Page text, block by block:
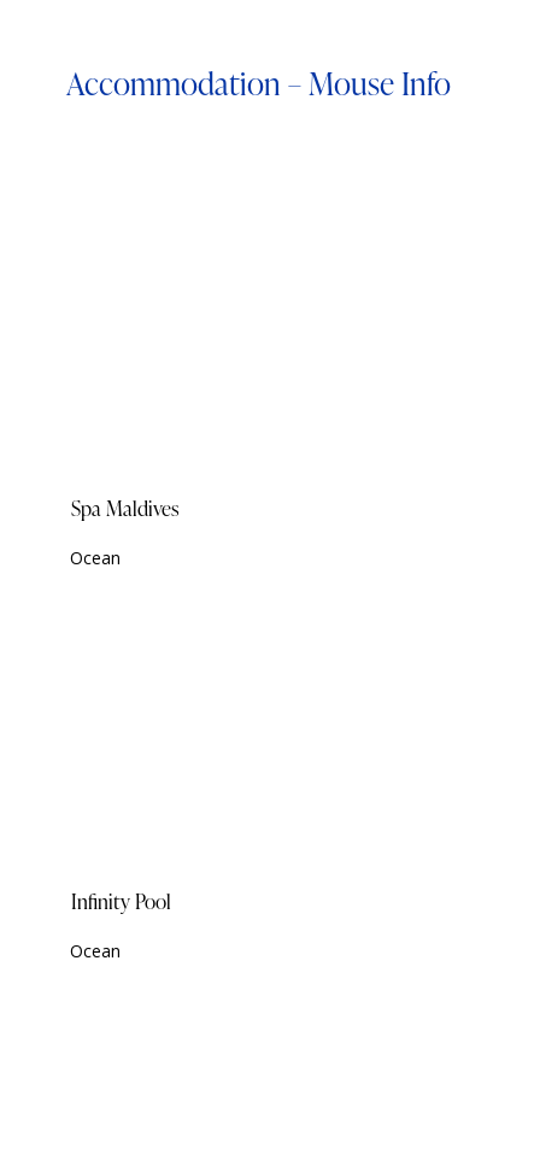
Accommodation – Mouse Info
Spa Maldives
Ocean
Infinity Pool
Ocean